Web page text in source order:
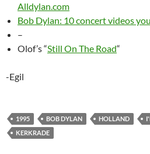
Alldylan.com
Bob Dylan: 10 concert videos
–
Olof’s “Still On The Road“
-Egil
1995 BOB DYLAN HOLLAND
KERKRADE